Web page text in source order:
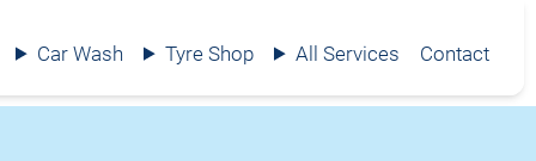
Car Wash Tyre Shop All Services Contact